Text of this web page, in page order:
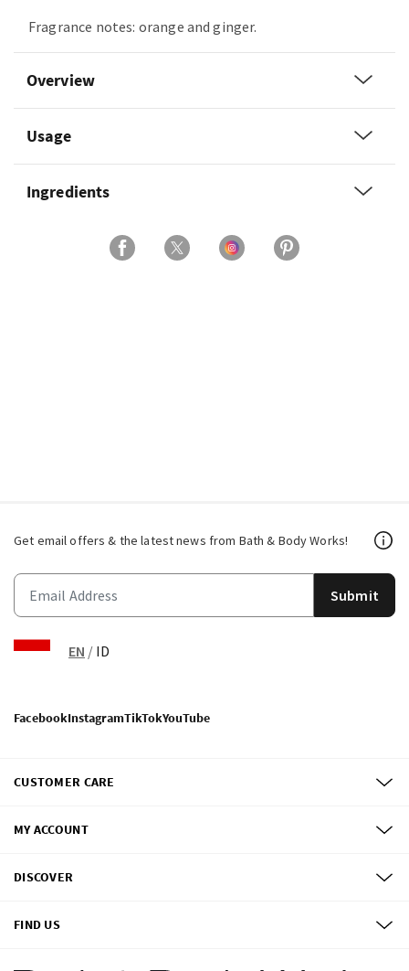
Fragrance notes: orange and ginger.
Overview
Usage
Ingredients
Get email offers & the latest news from Bath & Body Works!
Submit
EN / ID
FacebookInstagramTikTokYouTube
CUSTOMER CARE
MY ACCOUNT
DISCOVER
FIND US